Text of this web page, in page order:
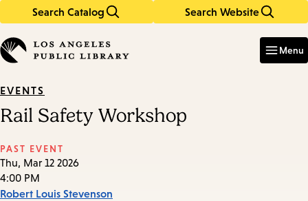
Search Catalog Search Website
in
keywords
Menu
EVENTS
Rail Safety Workshop
PAST EVENT
Thu, Mar 12 2026
4:00 PM
Robert Louis Stevenson